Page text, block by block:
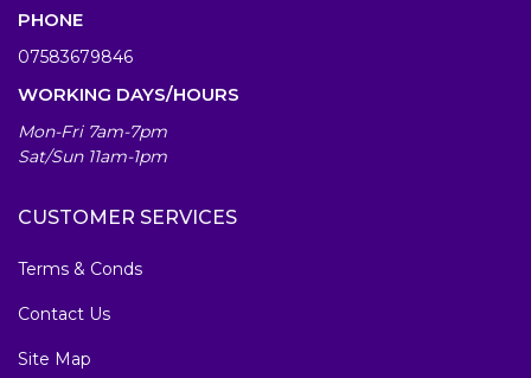
PHONE
07583679846
WORKING DAYS/HOURS
Mon-Fri 7am-7pm
Sat/Sun 11am-1pm
CUSTOMER SERVICES
Terms & Conds
Contact Us
Site Map